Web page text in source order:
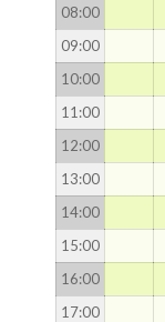
08:00
09:00
10:00
11 :00
12:00
13:00
14:00
15:00
16:00
17:00